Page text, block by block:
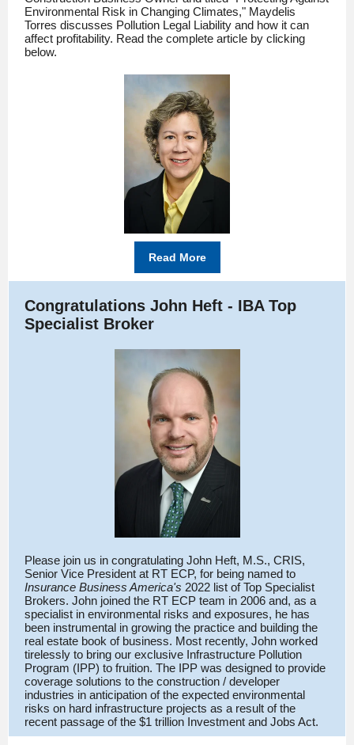
Environmental Risk in Changing Climates," Maydelis
Torres discusses Pollution Legal Liability and how it can
affect profitability. Read the complete article by clicking
below.
Read More
Congratulations John Heft - IBA Top
Specialist Broker
Please join us in congratulating John Heft, M.S., CRIS,
Senior Vice President at RT ECP, for being named to
Insurance Business America's 2022 list of Top Specialist
Brokers. John joined the RT ECP team in 2006 and, as a
specialist in environmental risks and exposures, he has
been instrumental in growing the practice and building the
real estate book of business. Most recently, John worked
tirelessly to bring our exclusive Infrastructure Pollution
Program (IPP) to fruition. The IPP was designed to provide
coverage solutions to the construction / developer
industries in anticipation of the expected environmental
risks on hard infrastructure projects as a result of the
recent passage of the $1 trillion Investment and Jobs Act.